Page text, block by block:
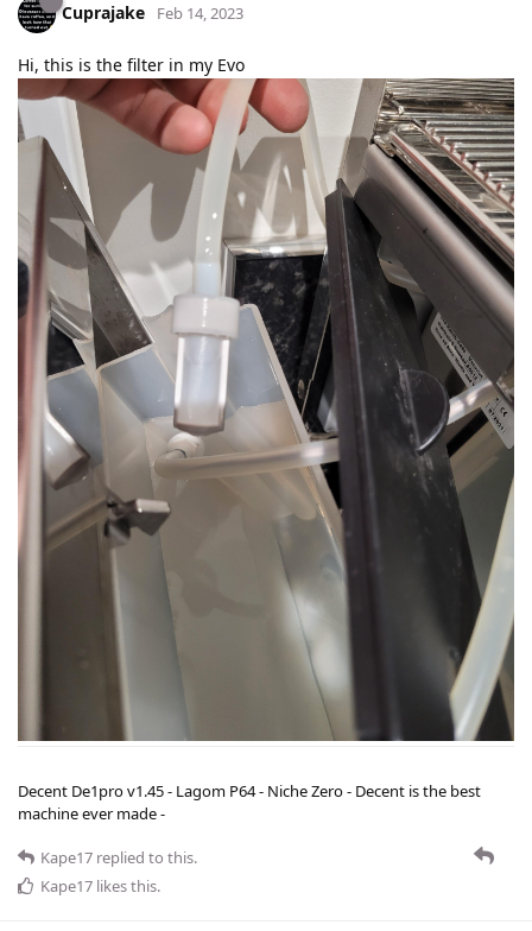
Cuprajake Feb 14, 2023
Hi, this is the filter in my Evo
Decent De1pro v1.45 - Lagom P64 - Niche Zero - Decent is the best
machine ever made -
Kape17 replied to this.
Kape17 likes this.